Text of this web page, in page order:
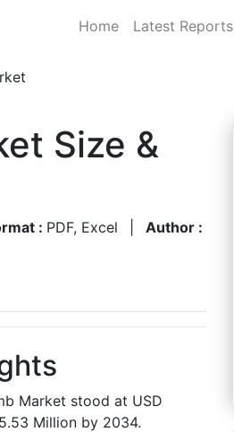
Home Latest Reports
Size &
: PDF, Excel
Author :
Market stood at USD
Million by 2034.